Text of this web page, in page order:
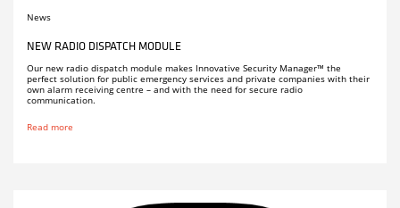
News
NEW RADIO DISPATCH MODULE
Our new radio dispatch module makes Innovative Security Manager™ the
perfect solution for public emergency services and private companies with their
own alarm receiving centre – and with the need for secure radio
communication.
Read more